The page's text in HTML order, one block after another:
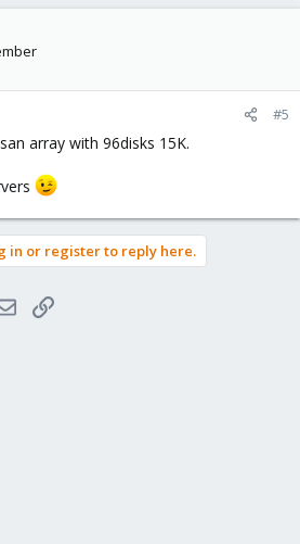
#5
array with 96disks 15K.
in or register to reply here.
EmailLink